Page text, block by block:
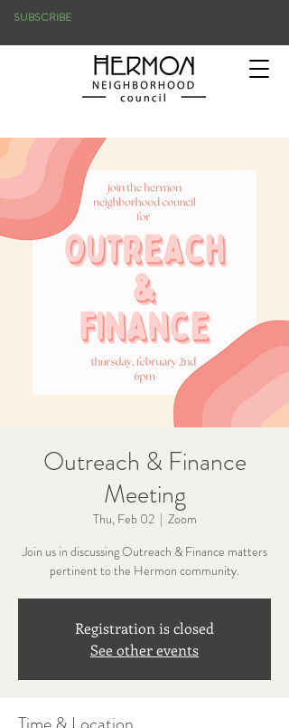
SUBSCRIBE
Outreach & Finance
Meeting
Thu, Feb 02
  |
Zoom
Join us in discussing Outreach & Finance matters
pertinent to the Hermon community.
Registration is closed
See other events